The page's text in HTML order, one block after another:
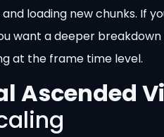
loading new chunks. If
want a deeper breakdown
at the frame time level.
Ascended